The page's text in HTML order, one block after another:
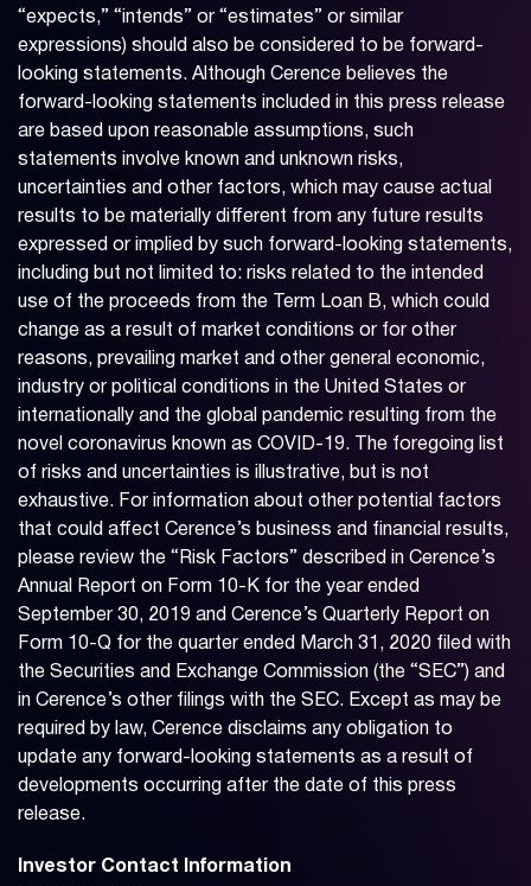
“expects,” “intends” or “estimates” or similar
expressions) should also be considered to be forward-
looking statements. Although Cerence believes the
forward-looking statements included in this press release
are based upon reasonable assumptions, such
statements involve known and unknown risks,
uncertainties and other factors, which may cause actual
results to be materially different from any future results
expressed or implied by such forward-looking statements,
including but not limited to: risks related to the intended
use of the proceeds from the Term Loan B, which could
change as a result of market conditions or for other
reasons, prevailing market and other general economic,
industry or political conditions in the United States or
internationally and the global pandemic resulting from the
novel coronavirus known as COVID-19. The foregoing list
of risks and uncertainties is illustrative, but is not
exhaustive. For information about other potential factors
that could affect Cerence’s business and financial results,
please review the “Risk Factors” described in Cerence’s
Annual Report on Form 10-K for the year ended
September 30, 2019 and Cerence’s Quarterly Report on
Form 10-Q for the quarter ended March 31, 2020 filed with
the Securities and Exchange Commission (the “SEC”) and
in Cerence’s other filings with the SEC. Except as may be
required by law, Cerence disclaims any obligation to
update any forward-looking statements as a result of
developments occurring after the date of this press
release.
Investor Contact Information